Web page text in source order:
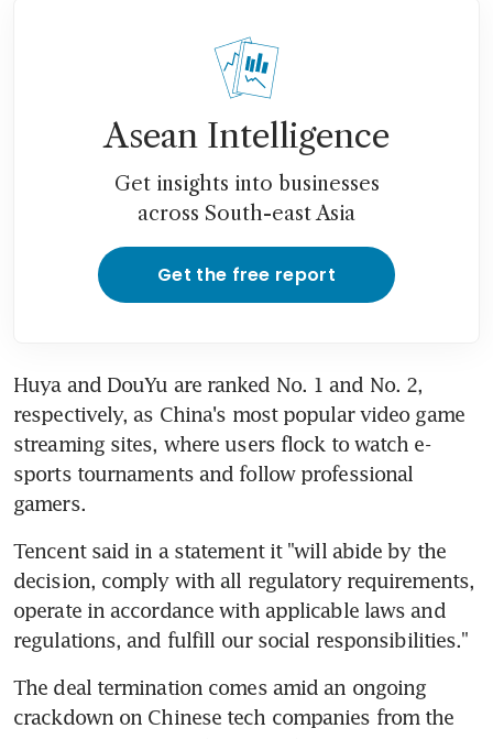
Asean Intelligence
Get insights into businesses
across South-east Asia
Get the free report
Huya and DouYu are ranked No. 1 and No. 2,
respectively, as China's most popular video game
streaming sites, where users flock to watch e-
sports tournaments and follow professional
gamers.
Tencent said in a statement it "will abide by the
decision, comply with all regulatory requirements,
operate in accordance with applicable laws and
regulations, and fulfill our social responsibilities."
The deal termination comes amid an ongoing
crackdown on Chinese tech companies from the